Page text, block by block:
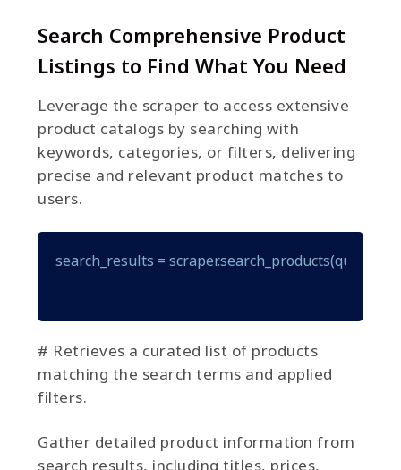
Search Comprehensive Product
Listings to Find What You Need
Leverage the scraper to access extensive
product catalogs by searching with
keywords, categories, or filters, delivering
precise and relevant product matches to
users.
search_results =
# Retrieves a curated list of products
matching the search terms and applied
filters.
Gather detailed product information from
search results, including titles, prices,